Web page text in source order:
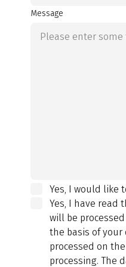
Message
Yes, I would like
Yes, I have read
will be
the basis of
processed on
processing. The